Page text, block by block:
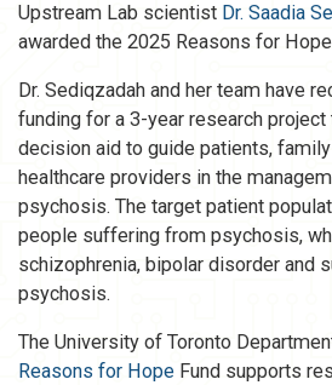
Upstream Lab scientist Dr. Saadia
awarded the 2025 Reasons for
Dr. Sediqzadah and her team have
funding for a 3-year research
decision aid to guide patients,
healthcare providers in the
psychosis. The target patient
people suffering from psychosis,
schizophrenia, bipolar disorder and
psychosis.
The University of Toronto
Reasons for Hope Fund supports